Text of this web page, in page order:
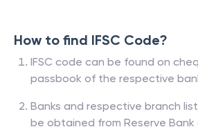
How to find IFSC Code?
IFSC code can be found on
passbook of the respective
Banks and respective branch
be obtained from Reserve Bank